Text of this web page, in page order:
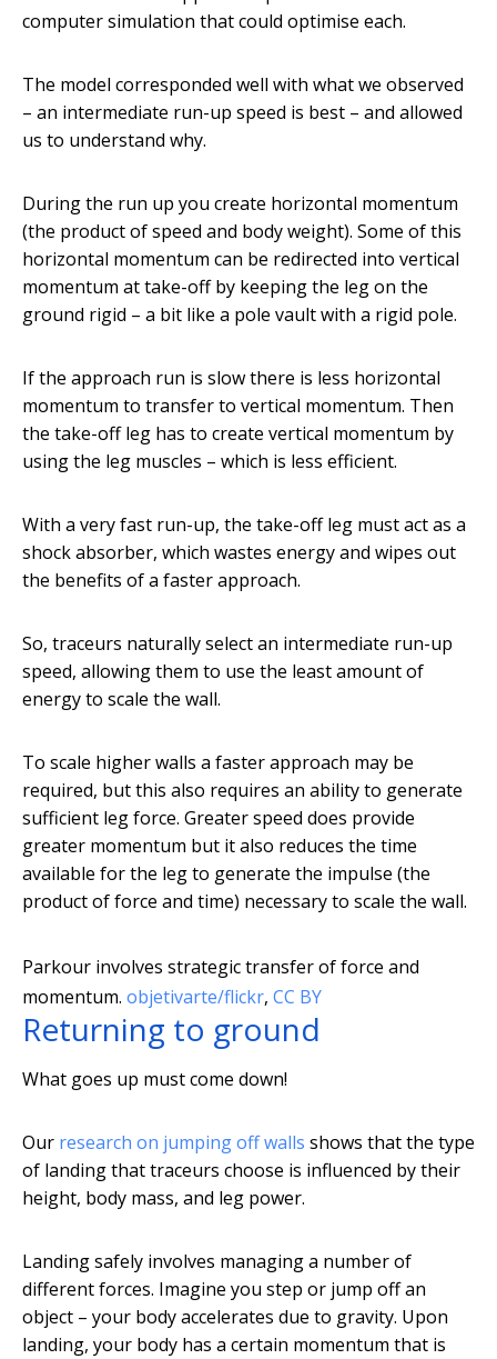
computer simulation that could optimise each.
The model corresponded well with what we observed
– an intermediate run-up speed is best – and allowed
us to understand why.
During the run up you create horizontal momentum
(the product of speed and body weight). Some of this
horizontal momentum can be redirected into vertical
momentum at take-off by keeping the leg on the
ground rigid – a bit like a pole vault with a rigid pole.
If the approach run is slow there is less horizontal
momentum to transfer to vertical momentum. Then
the take-off leg has to create vertical momentum by
using the leg muscles – which is less efficient.
With a very fast run-up, the take-off leg must act as a
shock absorber, which wastes energy and wipes out
the benefits of a faster approach.
So, traceurs naturally select an intermediate run-up
speed, allowing them to use the least amount of
energy to scale the wall.
To scale higher walls a faster approach may be
required, but this also requires an ability to generate
sufficient leg force. Greater speed does provide
greater momentum but it also reduces the time
available for the leg to generate the impulse (the
product of force and time) necessary to scale the wall.
Parkour involves strategic transfer of force and
momentum. objetivarte/flickr, CC BY
Returning to ground
What goes up must come down!
Our research on jumping off walls shows that the type
of landing that traceurs choose is influenced by their
height, body mass, and leg power.
Landing safely involves managing a number of
different forces. Imagine you step or jump off an
object – your body accelerates due to gravity. Upon
landing, your body has a certain momentum that is